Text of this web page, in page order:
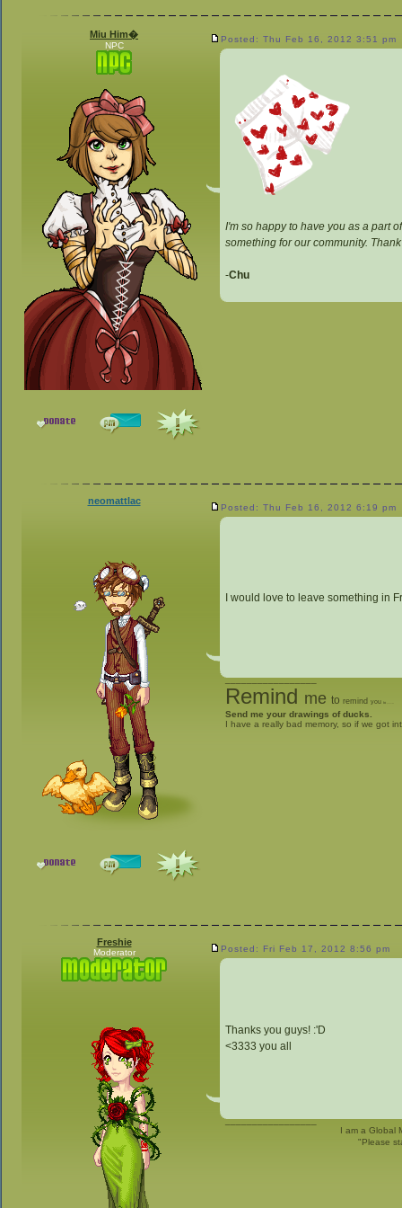
Miu Him�
NPC
Posted: Thu Feb 16, 2012 3:51 pm
I'm so happy to have you as a part
something for our community.
-Chu
neomattlac
Posted: Thu Feb 16, 2012 6:19 pm
I would love to leave something in
_________________
Remind me to remind you to
Send me your drawings of ducks.
I have a really bad memory, so if we got
Freshie
Moderator Posted: Fri Feb 17, 2012 8:56 pm
Thanks you guys! :'D
<3333 you all
_________________
I am a Global
"Please